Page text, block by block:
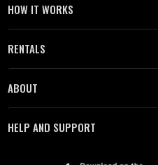
HOW IT WORKS
RENTALS
ABOUT
HELP AND SUPPORT